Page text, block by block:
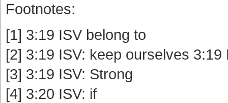
Footnotes:
[1] 3:19 ISV belong to
[2] 3:19 ISV: keep ourselves
[3] 3:19 ISV: Strong
[4] 3:20 ISV: if